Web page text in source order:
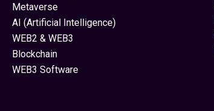
Metaverse
AI (Artificial Intelligence)
WEB2 & WEB3
Blockchain
WEB3 Software